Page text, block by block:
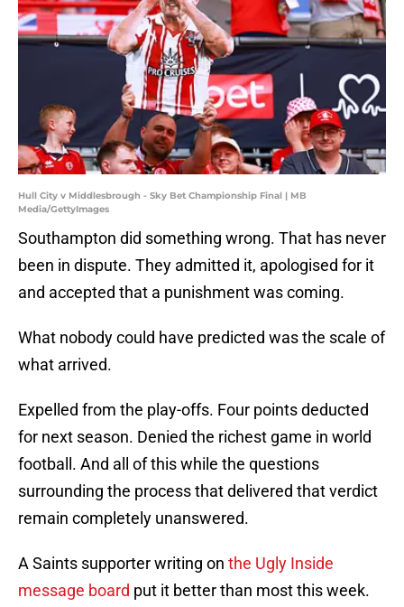
Hull City v Middlesbrough - Sky Bet Championship Final | MB
Media/GettyImages
Southampton did something wrong. That has never
been in dispute. They admitted it, apologised for it
and accepted that a punishment was coming.
What nobody could have predicted was the scale of
what arrived.
Expelled from the play-offs. Four points deducted
for next season. Denied the richest game in world
football. And all of this while the questions
surrounding the process that delivered that verdict
remain completely unanswered.
A Saints supporter writing on the Ugly Inside
message board put it better than most this week.